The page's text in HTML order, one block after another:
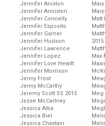
Jennifer Aniston
Jennifer Anniston
Jennifer Connelly
Jennifer Esposito
Jennifer Garner
Jennifer Hudson
Jennifer Lawrence
Jennifer Lopez
Jennifer Love Hewitt
Jennifer Morrison
Jenny Frost
Jenny McCarthy
Jeremy Scott SS 2015
Jesse McCartney
Jessica Alba
Jessica Biel
Jessica Chastain
Matt
2015
Max
Meg